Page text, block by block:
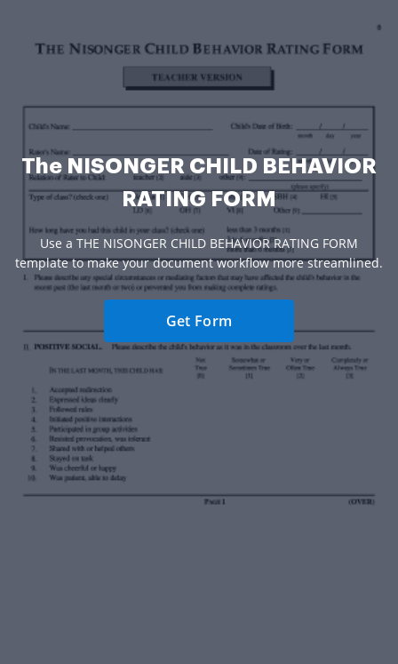
The NISONGER CHILD BEHAVIOR
RATING FORM
Use a THE NISONGER CHILD BEHAVIOR RATING FORM
template to make your document workflow more streamlined.
Get Form